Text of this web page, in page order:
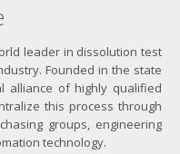
leader in dissolution test
Founded in the state
alliance of highly qualified
this process through
groups, engineering
technology.